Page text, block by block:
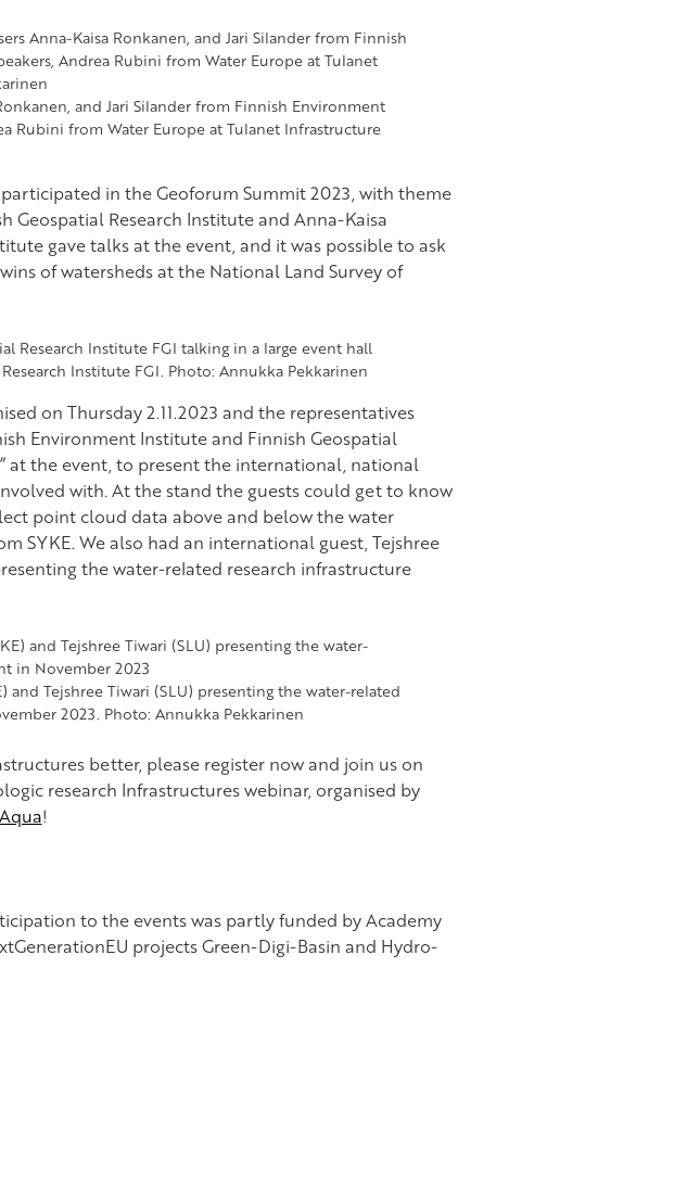
and Jari Silander from Finnish Environment
Rubini from Water Europe at Tulanet Infrastructure
in the Geoforum Summit 2023, with theme
Geospatial Research Institute and Anna-Kaisa
gave talks at the event, and it was possible to ask
of watersheds at the National Land Survey of
Institute FGI. Photo: Annukka Pekkarinen
on Thursday 2.11.2023 and the representatives
Environment Institute and Finnish Geospatial
at the event, to present the international, national
with. At the stand the guests could get to know
point cloud data above and below the water
SYKE. We also had an international guest, Tejshree
the water-related research infrastructure
and Tejshree Tiwari (SLU) presenting the water-related
2023. Photo: Annukka Pekkarinen
better, please register now and join us on
research Infrastructures webinar, organised by
!
to the events was partly funded by Academy
projects Green-Digi-Basin and Hydro-